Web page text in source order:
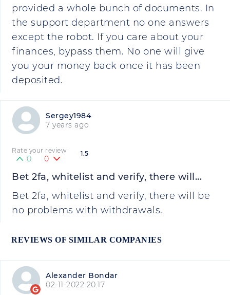
provided a whole bunch of documents. In
the support department no one answers
except the robot. If you care about your
finances, bypass them. No one will give
you your money back once it has been
deposited.
Sergey1984
7 years ago
1.5
Rate your review
0 0
Bet 2fa, whitelist and verify, there will...
Bet 2fa, whitelist and verify, there will be
no problems with withdrawals.
REVIEWS OF SIMILAR COMPANIES
Alexander Bondar
02-11-2022 20:17